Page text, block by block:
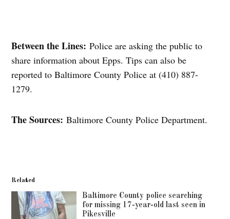
Between the Lines: Police are asking the public to
share information about Epps. Tips can also be
reported to Baltimore County Police at (410) 887-
1279.
The Sources: Baltimore County Police Department.
Related
Baltimore County police searching
for missing 17-year-old last seen in
Pikesville